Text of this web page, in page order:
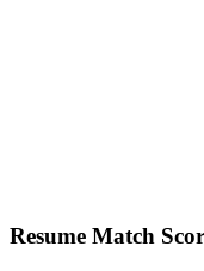
Resume Match